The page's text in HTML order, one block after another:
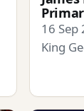
16 Sep
King